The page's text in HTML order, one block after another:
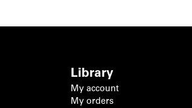
Library
My account
My orders